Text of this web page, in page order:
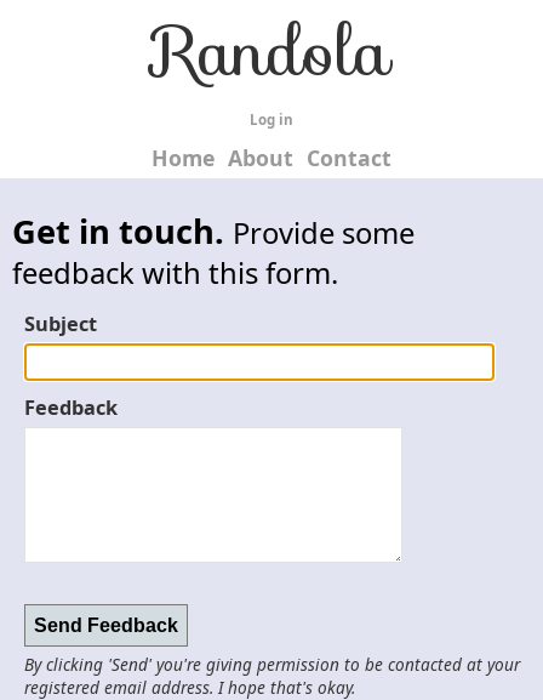
Randola
Log in
Home About Contact
Get in touch. Provide some
feedback with this form.
Subject
Feedback
By clicking 'Send' you're giving permission to be contacted at your
registered email address. I hope that's okay.